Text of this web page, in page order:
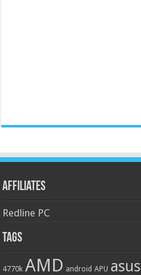
Affiliates
Redline PC
Tags
4770k AMD android APU asus